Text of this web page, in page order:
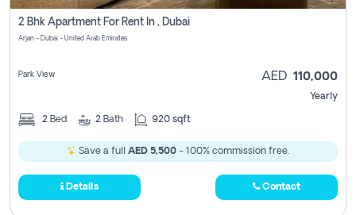
2 Bhk Apartment For Rent In , Dubai
Arjan - Dubai - United Arab Emirates
Park View AED 110,000
Yearly
2 Bed 2 Bath 920 sqft
Save a full AED 5,500 - 100% commission free.
Details Contact